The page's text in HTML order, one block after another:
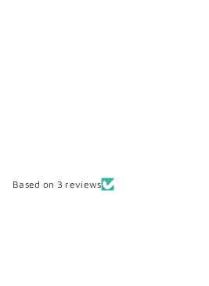
Based on 3 reviews